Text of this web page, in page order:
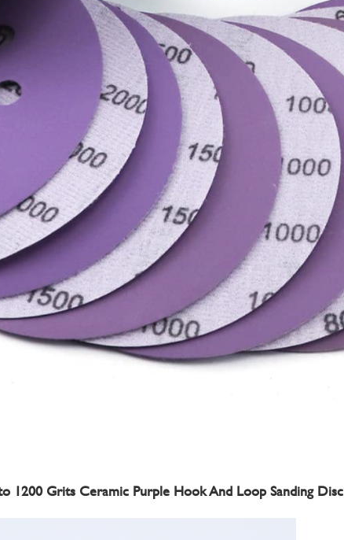
1200 Grits Ceramic Purple Hook And Loop Sanding Disc